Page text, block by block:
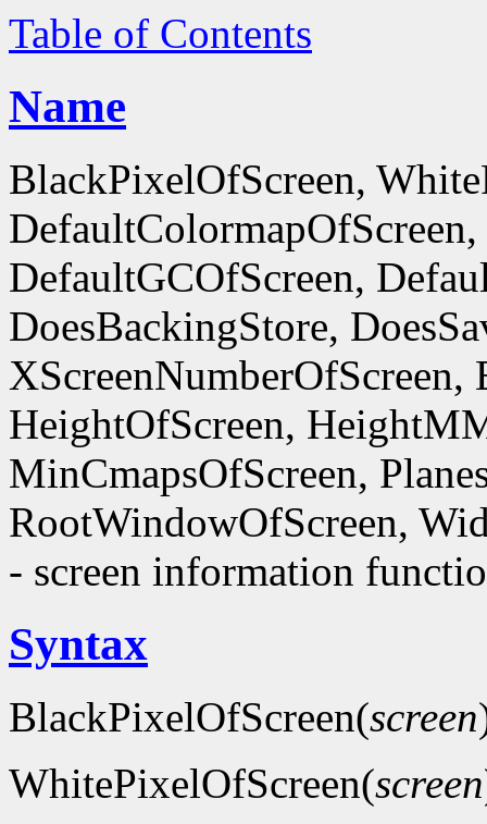
Table of Contents
Name
BlackPixelOfScreen,
DefaultGCOfScreen,
DoesBackingStore,
XScreenNumberOfScreen,
HeightOfScreen,
MinCmapsOfScreen,
RootWindowOfScreen,
- screen information
Syntax
BlackPixelOfScreen(screen
WhitePixelOfScreen(screen